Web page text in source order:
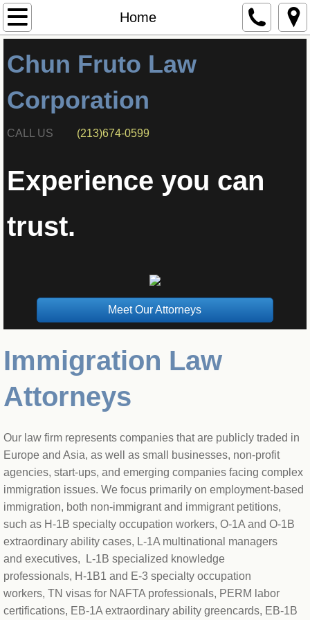
Home
Home
Attorneys
Chun Fruto Law
Corporation
CALL US (213)674-0599
Experience you can
trust.
Meet Our Attorneys
Immigration Law
Attorneys
​Our law firm represents companies that are publicly traded in
Europe and Asia, as well as small businesses, non-profit
agencies, start-ups, and emerging companies facing complex
immigration issues. We focus primarily on employment-based
immigration, both non-immigrant and immigrant petitions,
such as H-1B specialty occupation workers, O-1A and O-1B
extraordinary ability cases, L-1A multinational managers
and executives,  L-1B specialized knowledge
professionals, H-1B1 and E-3 specialty occupation
workers, TN visas for NAFTA professionals, PERM labor
certifications, EB-1A extraordinary ability greencards, EB-1B